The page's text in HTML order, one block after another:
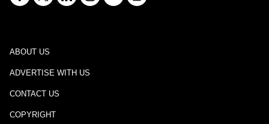
ABOUT US
ADVERTISE WITH US
CONTACT US
COPYRIGHT